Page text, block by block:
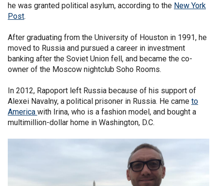
he was granted political asylum, according to the New York
Post.
After graduating from the University of Houston in 1991, he
moved to Russia and pursued a career in investment
banking after the Soviet Union fell, and became the co-
owner of the Moscow nightclub Soho Rooms.
In 2012, Rapoport left Russia because of his support of
Alexei Navalny, a political prisoner in Russia. He came to
America with Irina, who is a fashion model, and bought a
multimillion-dollar home in Washington, D.C.